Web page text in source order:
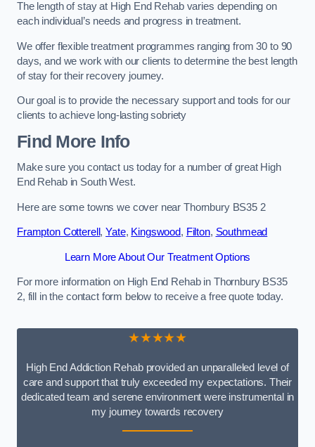
The length of stay at High End Rehab varies depending on
each individual’s needs and progress in treatment.
We offer flexible treatment programmes ranging from 30 to 90
days, and we work with our clients to determine the best length
of stay for their recovery journey.
Our goal is to provide the necessary support and tools for our
clients to achieve long-lasting sobriety
Find More Info
Make sure you contact us today for a number of great High
End Rehab in South West.
Here are some towns we cover near Thornbury BS35 2
Frampton Cotterell ,Yate, Kingswood, Filton, Southmead
Learn More About Our Treatment Options
For more information on High End Rehab in Thornbury BS35
2, fill in the contact form below to receive a free quote today.
★★★★★
High End Addiction Rehab provided an unparalleled level of
care and support that truly exceeded my expectations. Their
dedicated team and serene environment were instrumental in
my journey towards recovery